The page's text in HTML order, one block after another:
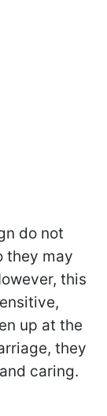
do not
they may
this
up at the
they
caring.